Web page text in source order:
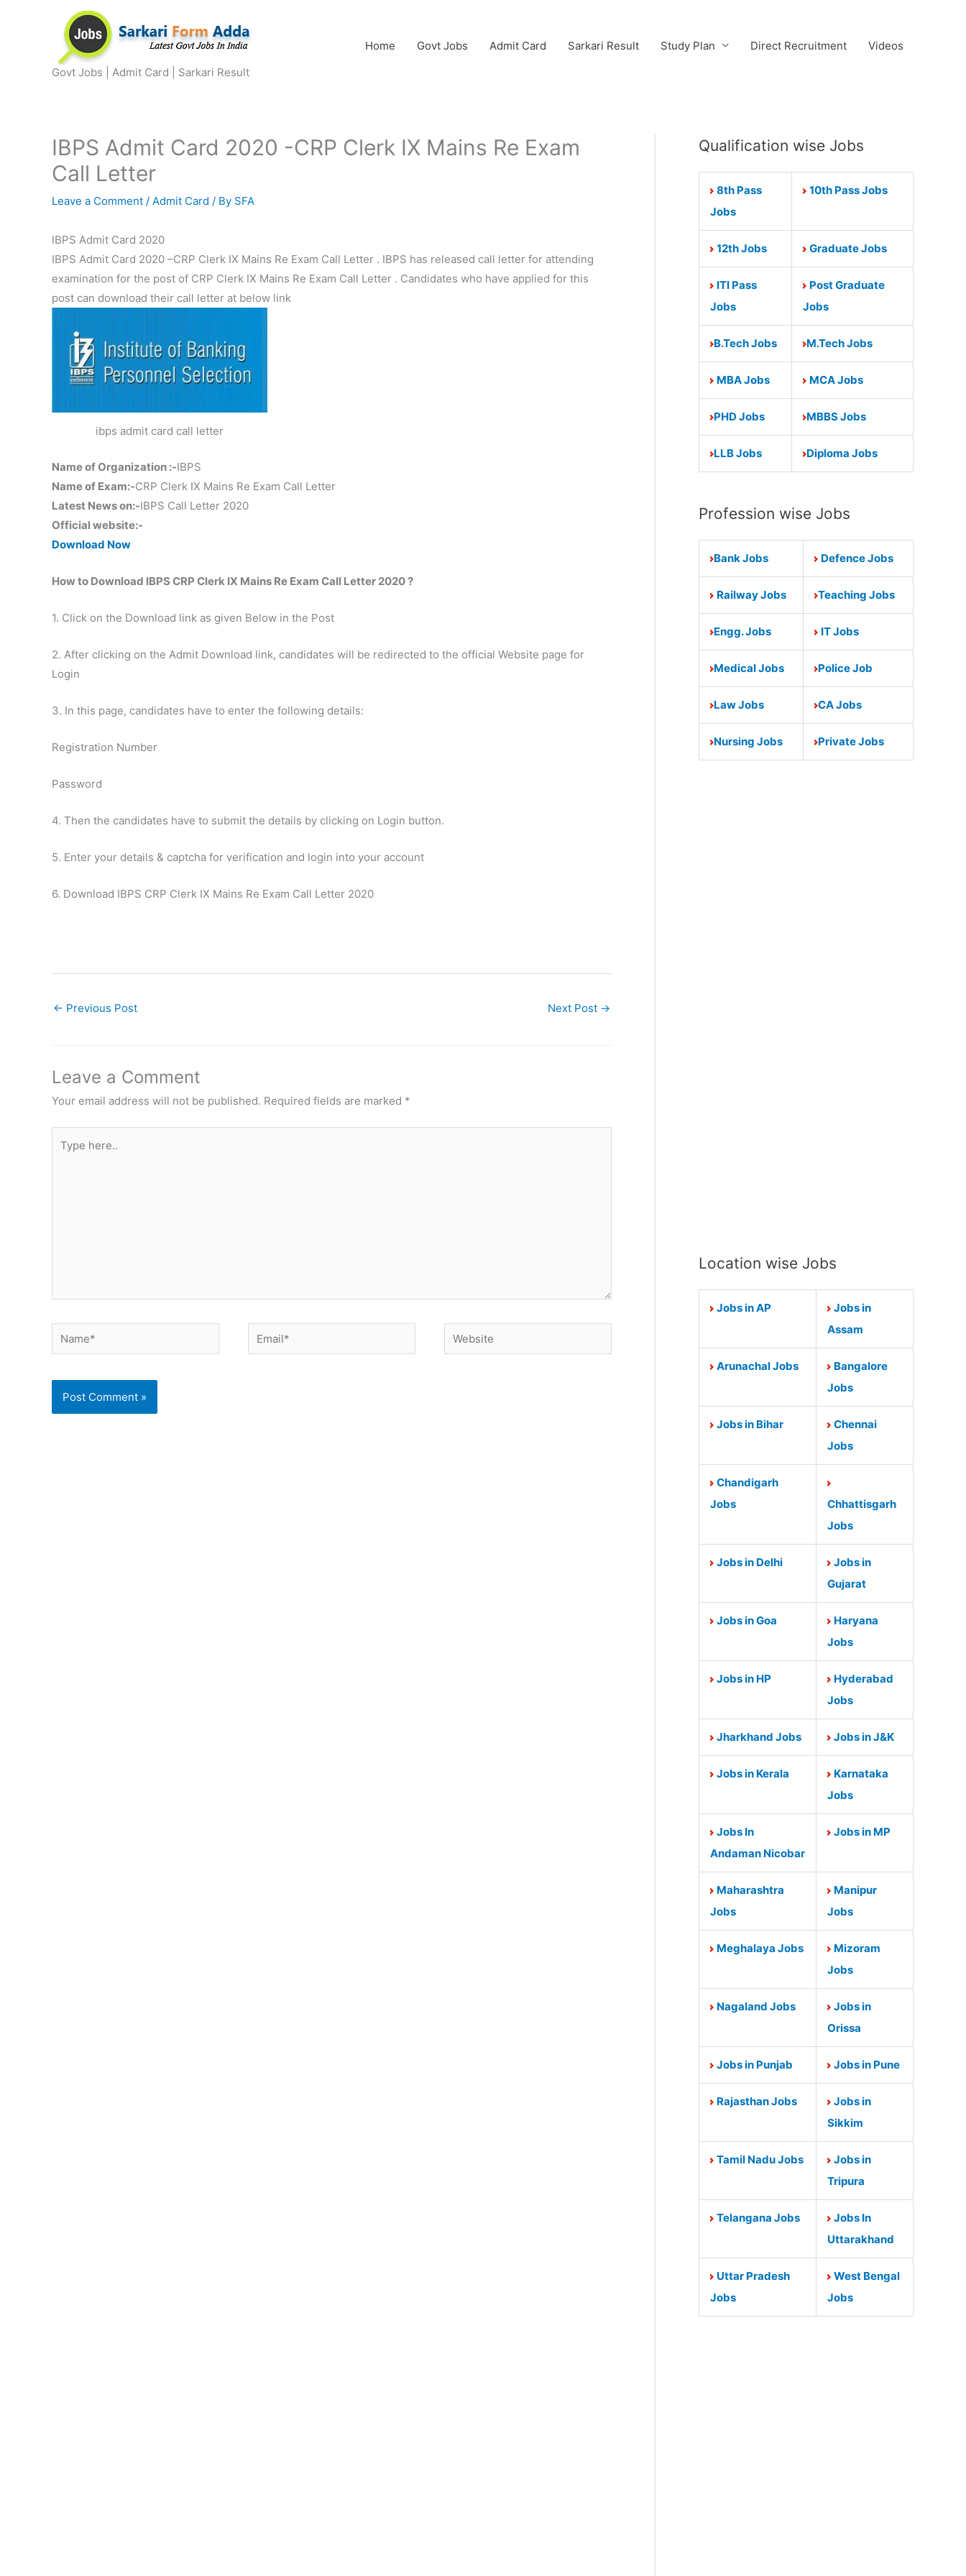
Govt Jobs | Admit Card | Sarkari Result
Home Govt Jobs Admit Card Sarkari Result Study Plan Direct Recruitment Videos
IBPS Admit Card 2020 -CRP Clerk IX Mains Re Exam
Call Letter
Leave a Comment / Admit Card / By SFA
IBPS Admit Card 2020
IBPS Admit Card 2020 –CRP Clerk IX Mains Re Exam Call Letter . IBPS has released call letter for attending
examination for the post of CRP Clerk IX Mains Re Exam Call Letter . Candidates who have applied for this
post can download their call letter at below link
ibps admit card call letter
Name of Organization :-IBPS
Name of Exam:-CRP Clerk IX Mains Re Exam Call Letter
Latest News on:-IBPS Call Letter 2020
Official website:-
Download Now
How to Download IBPS CRP Clerk IX Mains Re Exam Call Letter 2020 ?
1. Click on the Download link as given Below in the Post
2. After clicking on the Admit Download link, candidates will be redirected to the official Website page for
Login
3. In this page, candidates have to enter the following details:
Registration Number
Password
4. Then the candidates have to submit the details by clicking on Login button.
5. Enter your details & captcha for verification and login into your account
6. Download IBPS CRP Clerk IX Mains Re Exam Call Letter 2020
← Previous Post Next Post →
Leave a Comment
Your email address will not be published. Required fields are marked *
here..
Name* Email* Website
Qualification wise Jobs
8th Pass
Jobs
10th Pass Jobs
12th Jobs Graduate Jobs
ITI Pass
Jobs
Post Graduate
Jobs
B.Tech Jobs M.Tech Jobs
MBA Jobs MCA Jobs
PHD Jobs MBBS Jobs
LLB Jobs Diploma Jobs
Profession wise Jobs
Bank Jobs Defence Jobs
Railway Jobs Teaching Jobs
Engg. Jobs IT Jobs
Medical Jobs Police Job
Law Jobs CA Jobs
Nursing Jobs Private Jobs
Location wise Jobs
Jobs in AP
Jobs in
Assam
Arunachal Jobs
Bangalore
Jobs
Jobs in Bihar
Chennai
Jobs
Chandigarh
Jobs
Chhattisgarh
Jobs
Jobs in Delhi
Jobs in
Gujarat
Jobs in Goa
Haryana
Jobs
Jobs in HP
Hyderabad
Jobs
Jharkhand Jobs Jobs in J&K
Jobs in Kerala
Karnataka
Jobs
Jobs In
Andaman Nicobar
Jobs in MP
Maharashtra
Jobs
Manipur
Jobs
Meghalaya Jobs
Mizoram
Jobs
Nagaland Jobs
Jobs in
Orissa
Jobs in Punjab Jobs in Pune
Rajasthan Jobs
Jobs in
Sikkim
Tamil Nadu Jobs
Jobs in
Tripura
Telangana Jobs
Jobs In
Uttarakhand
Uttar Pradesh
Jobs
West Bengal
Jobs